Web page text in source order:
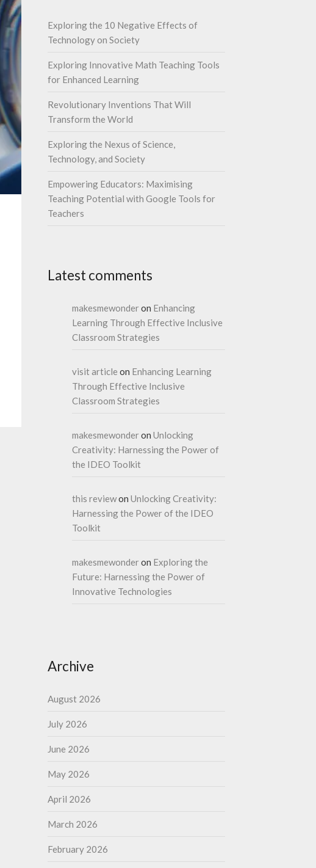
Exploring the 10 Negative Effects of
Technology on Society
Exploring Innovative Math Teaching Tools
for Enhanced Learning
Revolutionary Inventions That Will
Transform the World
Exploring the Nexus of Science,
Technology, and Society
Empowering Educators: Maximising
Teaching Potential with Google Tools for
Teachers
Latest comments
makesmewonderon Enhancing
Learning Through Effective Inclusive
Classroom Strategies
visit article on Enhancing Learning
Through Effective Inclusive
Classroom Strategies
makesmewonderon Unlocking
Creativity: Harnessing the Power of
the IDEO Toolkit
this reviewon Unlocking Creativity:
Harnessing the Power of the IDEO
Toolkit
makesmewonderon Exploring the
Future: Harnessing the Power of
Innovative Technologies
Archive
August 2026
July 2026
June 2026
May 2026
April 2026
March 2026
February 2026